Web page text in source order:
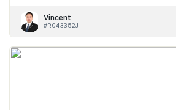
Vincent
#R043352J